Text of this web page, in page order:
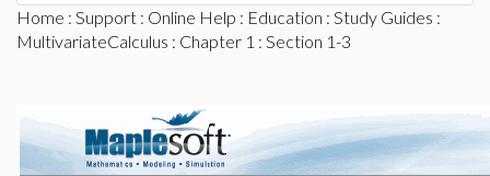
Home : Support : Online Help : Education : Study Guides :
MultivariateCalculus : Chapter 1 : Section 1-3